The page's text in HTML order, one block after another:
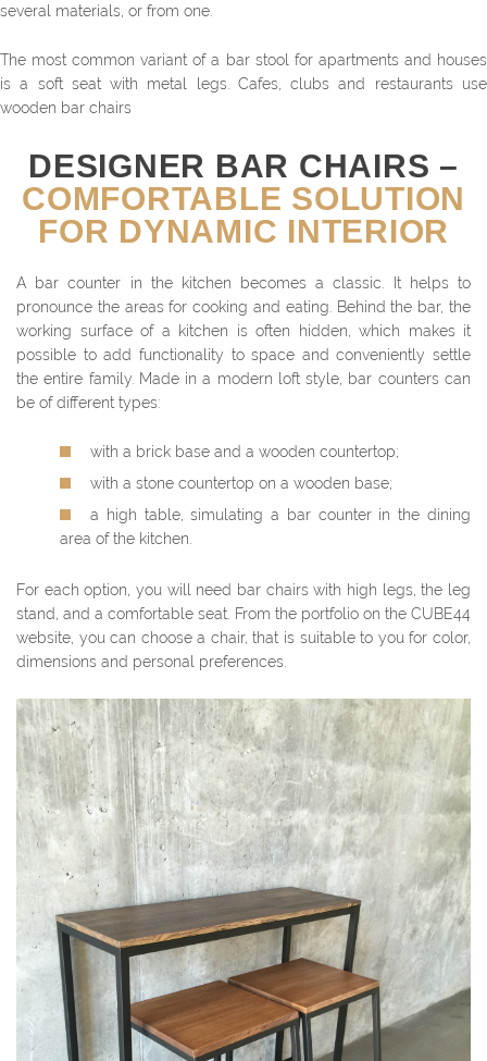
several materials, or from one.
The most common variant of a bar stool for apartments and houses
is a soft seat with metal legs. Cafes, clubs and restaurants use
wooden bar chairs
DESIGNER BAR CHAIRS –
COMFORTABLE SOLUTION
FOR DYNAMIC INTERIOR
A bar counter in the kitchen becomes a classic. It helps to
pronounce the areas for cooking and eating. Behind the bar, the
working surface of a kitchen is often hidden, which makes it
possible to add functionality to space and conveniently settle
the entire family. Made in a modern loft style, bar counters can
be of different types:
with a brick base and a wooden countertop;
with a stone countertop on a wooden base;
a high table, simulating a bar counter in the dining
area of the kitchen.
For each option, you will need bar chairs with high legs, the leg
stand, and a comfortable seat. From the portfolio on the CUBE44
website, you can choose a chair, that is suitable to you for color,
dimensions and personal preferences.